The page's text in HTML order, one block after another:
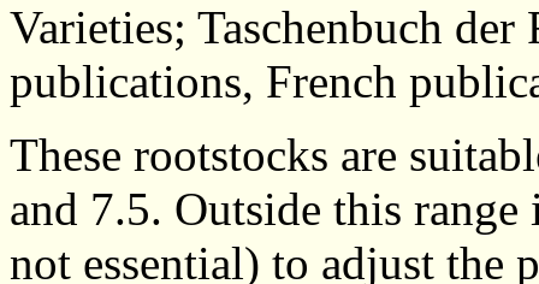
Varieties; Taschenbuch der
publications, French
These rootstocks are
and 7.5. Outside this
not essential) to adjust the